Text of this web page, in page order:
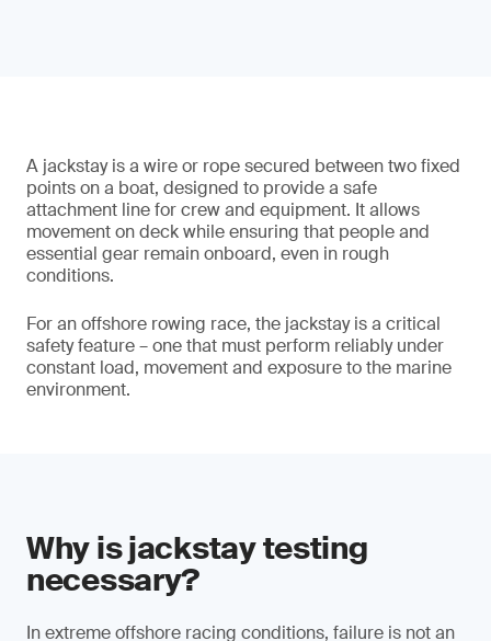
A jackstay is a wire or rope secured between two fixed
points on a boat, designed to provide a safe
attachment line for crew and equipment. It allows
movement on deck while ensuring that people and
essential gear remain onboard, even in rough
conditions.
For an offshore rowing race, the jackstay is a critical
safety feature – one that must perform reliably under
constant load, movement and exposure to the marine
environment.
Why is jackstay testing
necessary?
In extreme offshore racing conditions, failure is not an